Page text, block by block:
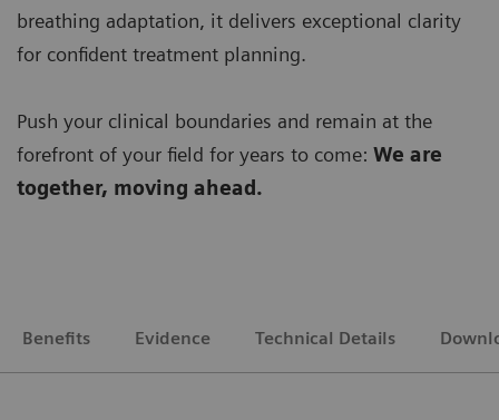
breathing adaptation, it delivers exceptional clarity
for confident treatment planning.
Push your clinical boundaries and remain at the
forefront of your field for years to come: We are
together, moving ahead.
Benefits Evidence Technical Details